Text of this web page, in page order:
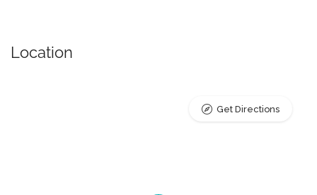
Location
Get Directions